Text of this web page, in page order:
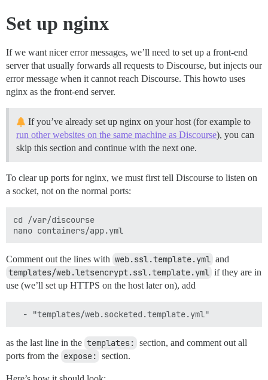
Set up nginx
If we want nicer error messages, we’ll need to set up a front-end
server that usually forwards all requests to Discourse, but injects our
error message when it cannot reach Discourse. This howto uses
nginx as the front-end server.
If you’ve already set up nginx on your host (for example to
run other websites on the same machine as Discourse), you can
skip this section and continue with the next one.
To clear up ports for nginx, we must first tell Discourse to listen on
a socket, not on the normal ports:
cd /var/discourse
Comment out the lines with web.ssl.template.yml and
templates/web.letsencrypt.ssl.template.yml if they are in
use (we’ll set up HTTPS on the host later on), add
as the last line in the templates: section, and comment out all
ports from the expose: section.